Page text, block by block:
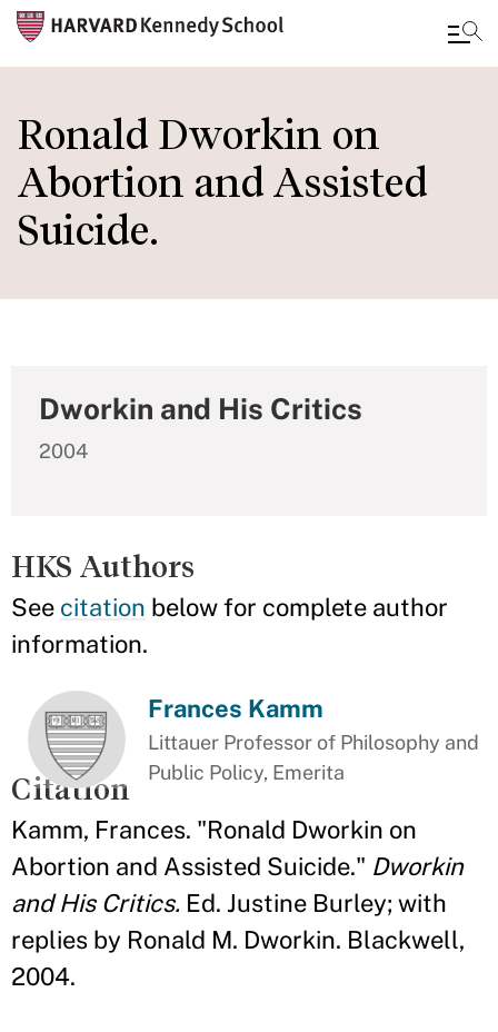
to
main
content
Ronald Dworkin on
Abortion and Assisted
Suicide.
Dworkin and His Critics
2004
HKS Authors
See citation below for complete author
information.
Frances Kamm
Littauer Professor of Philosophy and
Public Policy, Emerita
Citation
Kamm, Frances. "Ronald Dworkin on
Abortion and Assisted Suicide." Dworkin
and His Critics. Ed. Justine Burley; with
replies by Ronald M. Dworkin. Blackwell,
2004.